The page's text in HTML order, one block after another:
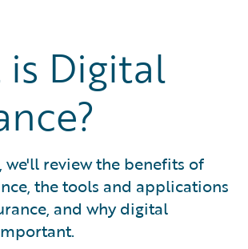
Learning Influence the P&C
Technologies and Smart
and Risk Assessment?
Digital
we'll review the benefits of
the tools and applications
and why digital